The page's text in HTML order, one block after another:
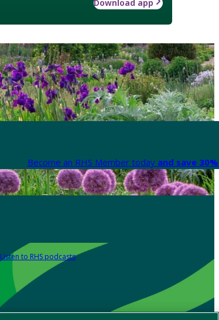
Download app
Become an RHS Member today and save
Listen to RHS podcasts